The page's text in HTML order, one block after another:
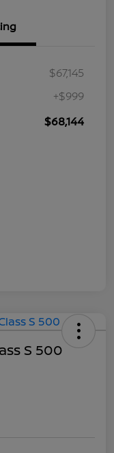
$67,145
+$999
$68,144
S 500